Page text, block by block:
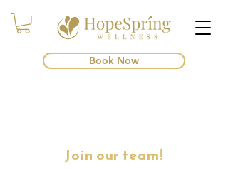
Book Now
Join our team!